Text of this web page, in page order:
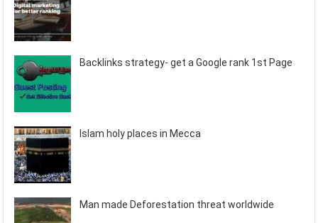
Backlinks strategy- get a Google rank 1st Page
Islam holy places in Mecca
Man made Deforestation threat worldwide